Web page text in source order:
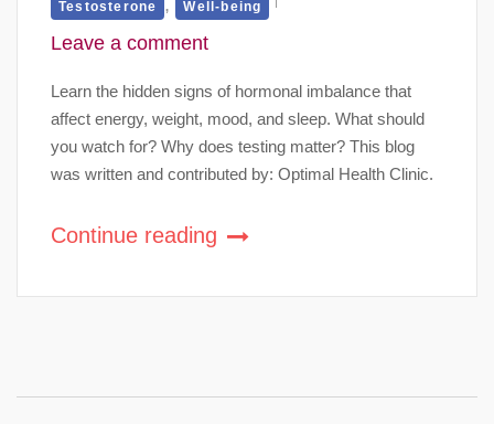
Testosterone Well-being
Leave a comment
Learn the hidden signs of hormonal imbalance that
affect energy, weight, mood, and sleep. What should
you watch for? Why does testing matter? This blog
was written and contributed by: Optimal Health Clinic.
Continue reading